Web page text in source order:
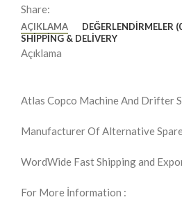
Share:
AÇIKLAMA
DEĞERLENDIRMELER
SHIPPING & DELIVERY
Açıklama
Atlas Copco Machine And Drifter
Manufacturer Of Alternative
WordWide Fast Shipping and
For More İnformation :